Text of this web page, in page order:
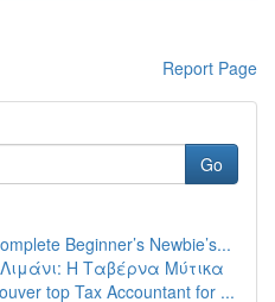
Report Page
Go
Beginner’s Newbie’s...
Η Ταβέρνα Μύτικα
top Tax Accountant for ...